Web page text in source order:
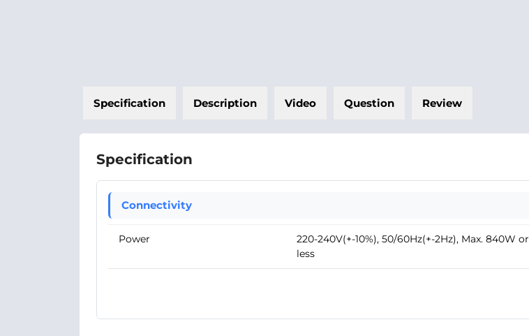
Specification Description Video Question Review
Specification
Connectivity
Power
220-240V(+-10%), 50/60Hz(+-2Hz), Max. 840W or
less